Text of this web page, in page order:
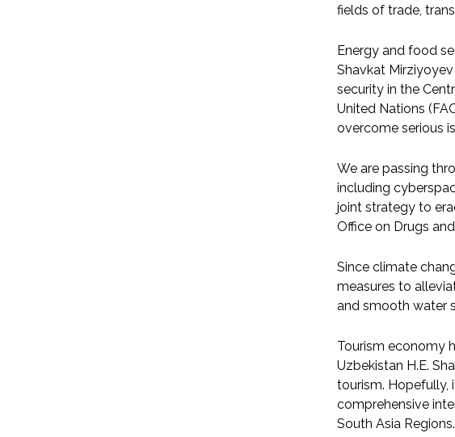
fields of trade,
Energy and food
Shavkat
security in the
United Nations
overcome serious
We are passing
including
joint strategy to
Office on Drugs
Since climate
measures to
and smooth water
Tourism economy
Uzbekistan H.E.
tourism. Hopefully,
comprehensive
South Asia Regions.